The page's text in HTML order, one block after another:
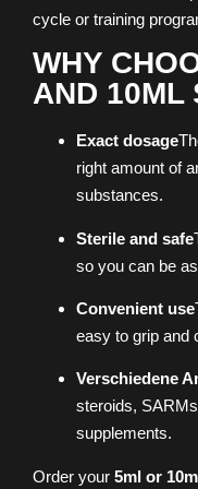
cycle or training
WHY
AND 10ML
Exact dosage
right amount of
substances.
Sterile and safe
so you can be
Convenient use
easy to grip and
Verschiedene
steroids,
supplements.
Order your 5ml or